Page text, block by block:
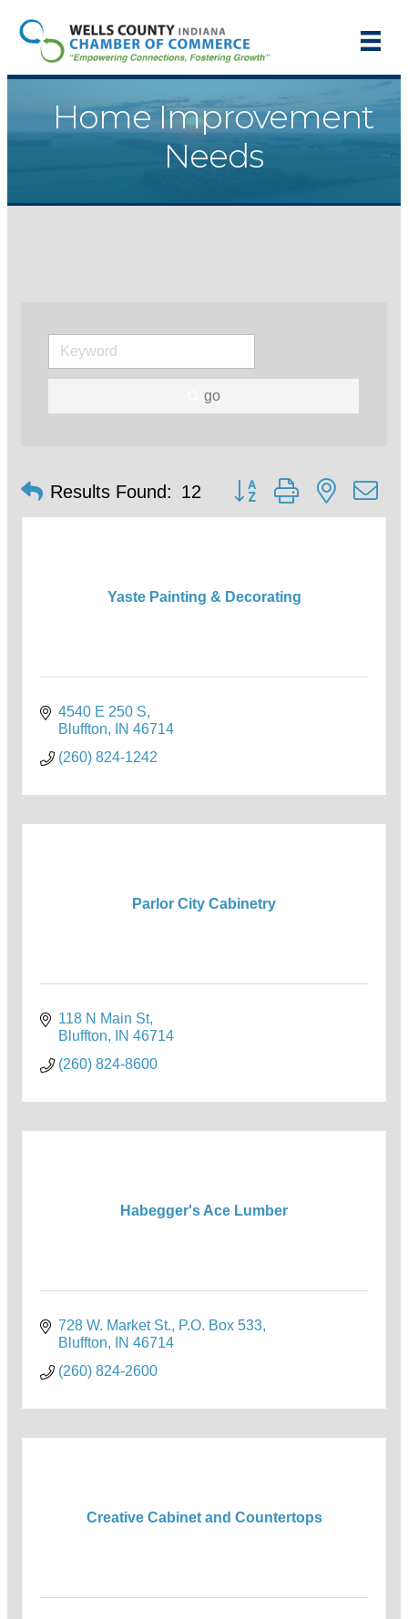
Home Improvement
Needs
go
Results Found: 12 Button group with nested
Yaste Painting & Decorating
4540 E 250 S
Bluffton
IN 46714
(260) 824-1242
Parlor City Cabinetry
118 N Main St
Bluffton
IN 46714
(260) 824-8600
Habegger's Ace Lumber
728 W. Market St.
P.O. Box 533
Bluffton
IN 46714
(260) 824-2600
Creative Cabinet and Countertops